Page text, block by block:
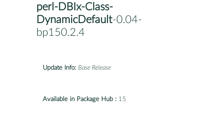
perl-DBIx-Class-
DynamicDefault-0.04-
bp150.2.4
Update Info: Base Release
Available in Package Hub : 15